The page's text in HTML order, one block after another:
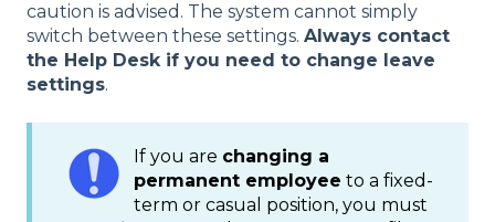
caution is advised. The system cannot simply
switch between these settings. Always contact
the Help Desk if you need to change leave
settings.
If you are changing a
permanent employee to a fixed-
term or casual position, you must